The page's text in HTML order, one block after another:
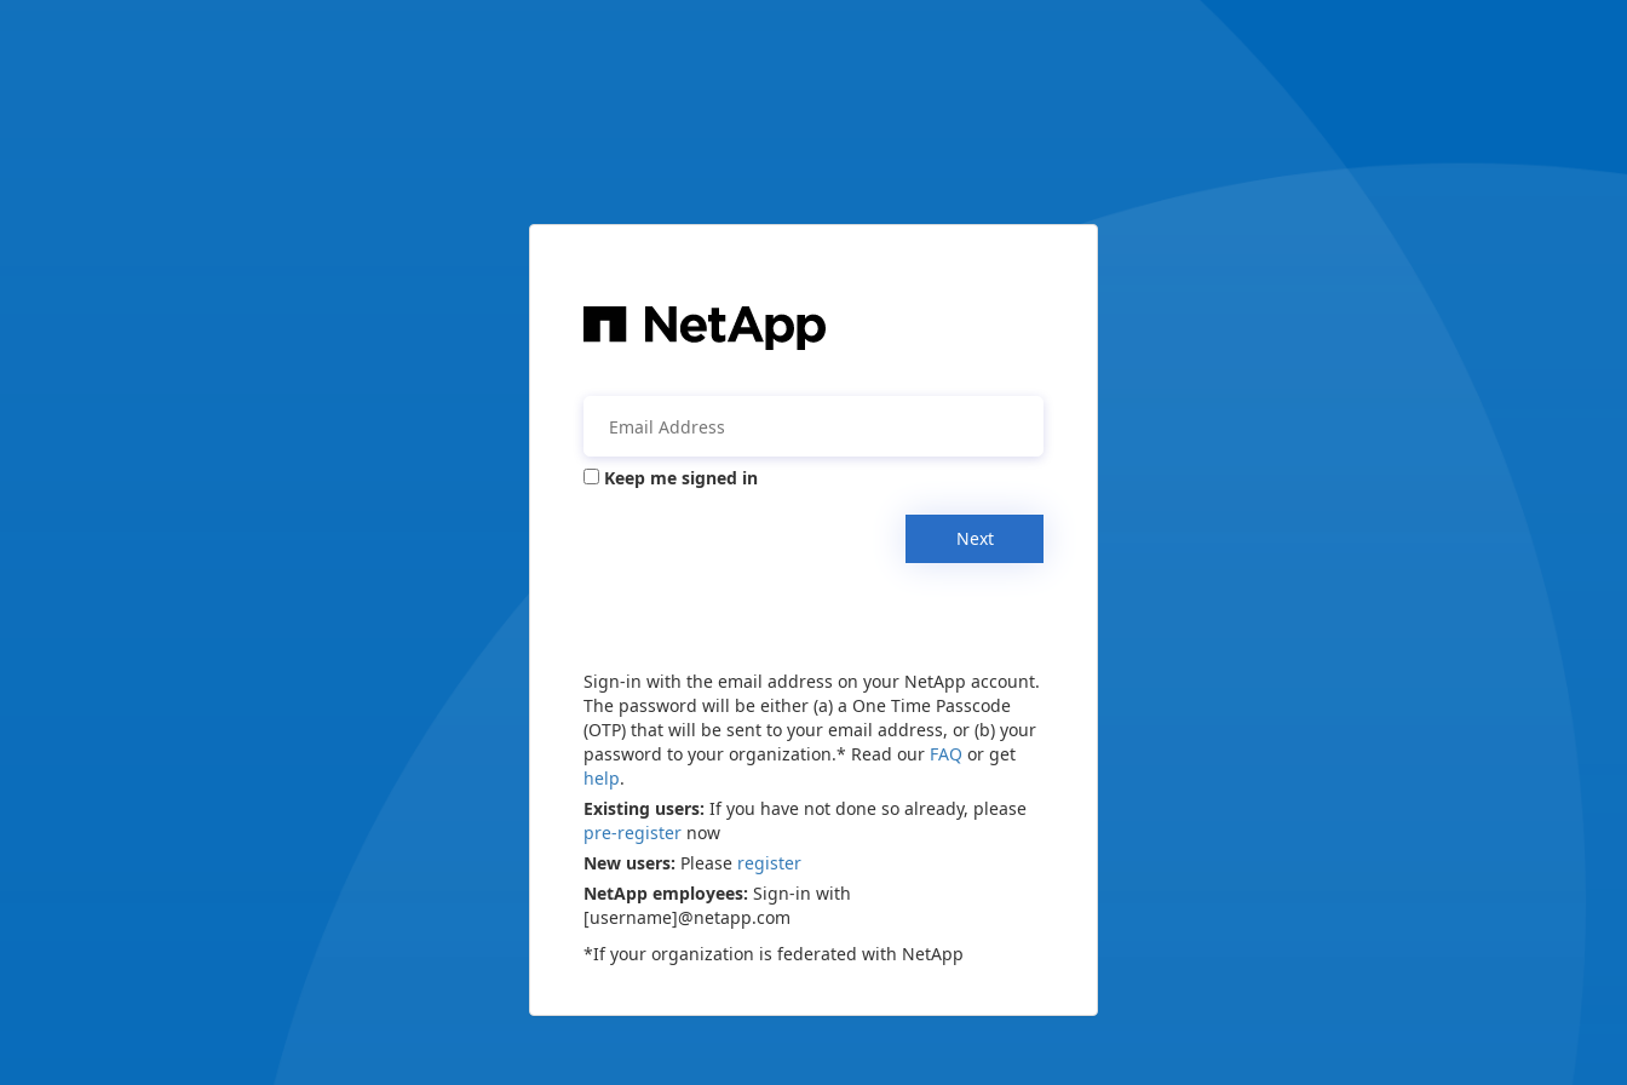
Keep me signed in
Next
Sign-in with the email address on your NetApp account.
The password will be either (a) a One Time Passcode
(OTP) that will be sent to your email address, or (b) your
password to your organization.* Read our FAQ or get
help.
Existing users: If you have not done so already, please
pre-register now
New users: Please register
NetApp employees: Sign-in with
[username]@netapp.com
*If your organization is federated with NetApp